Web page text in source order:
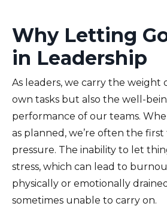
Why Letting
in Leadership
As leaders, we carry the weight
own tasks but also the well-
performance of our teams.
as planned, we’re often the
pressure. The inability to let
stress, which can lead to
physically or emotionally
sometimes unable to carry on.